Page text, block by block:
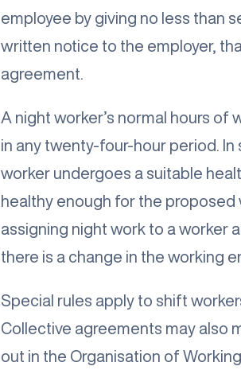
employee by giving no less than
written notice to the employer,
agreement.
A night worker’s normal hours of
in any twenty-four-hour period.
worker undergoes a suitable
healthy enough for the
assigning night work to a worker
there is a change in the working
Special rules apply to shift
Collective agreements may also
out in the Organisation of